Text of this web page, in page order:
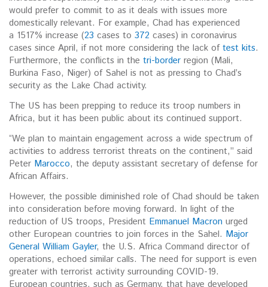
would prefer to commit to as it deals with issues more
domestically relevant. For example, Chad has experienced
a 1517% increase (23 cases to 372 cases) in coronavirus
cases since April, if not more considering the lack oftest kits.
Furthermore, the conflicts in the tri-border region (Mali,
Burkina Faso, Niger) of Sahel is not as pressing to Chad’s
security as the Lake Chad activity.
The US has been prepping to reduce its troop numbers in
Africa, but it has been public about its continued support.
“We plan to maintain engagement across a wide spectrum of
activities to address terrorist threats on the continent,” said
Peter Marocco, the deputy assistant secretary of defense for
African Affairs.
However, the possible diminished role of Chad should be taken
into consideration before moving forward. In light of the
reduction of US troops, President Emmanuel Macron urged
other European countries to join forces in the Sahel. Major
General William Gayler, the U.S. Africa Command director of
operations, echoed similar calls. The need for support is even
greater with terrorist activity surrounding COVID-19.